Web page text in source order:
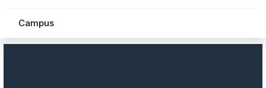
Campus